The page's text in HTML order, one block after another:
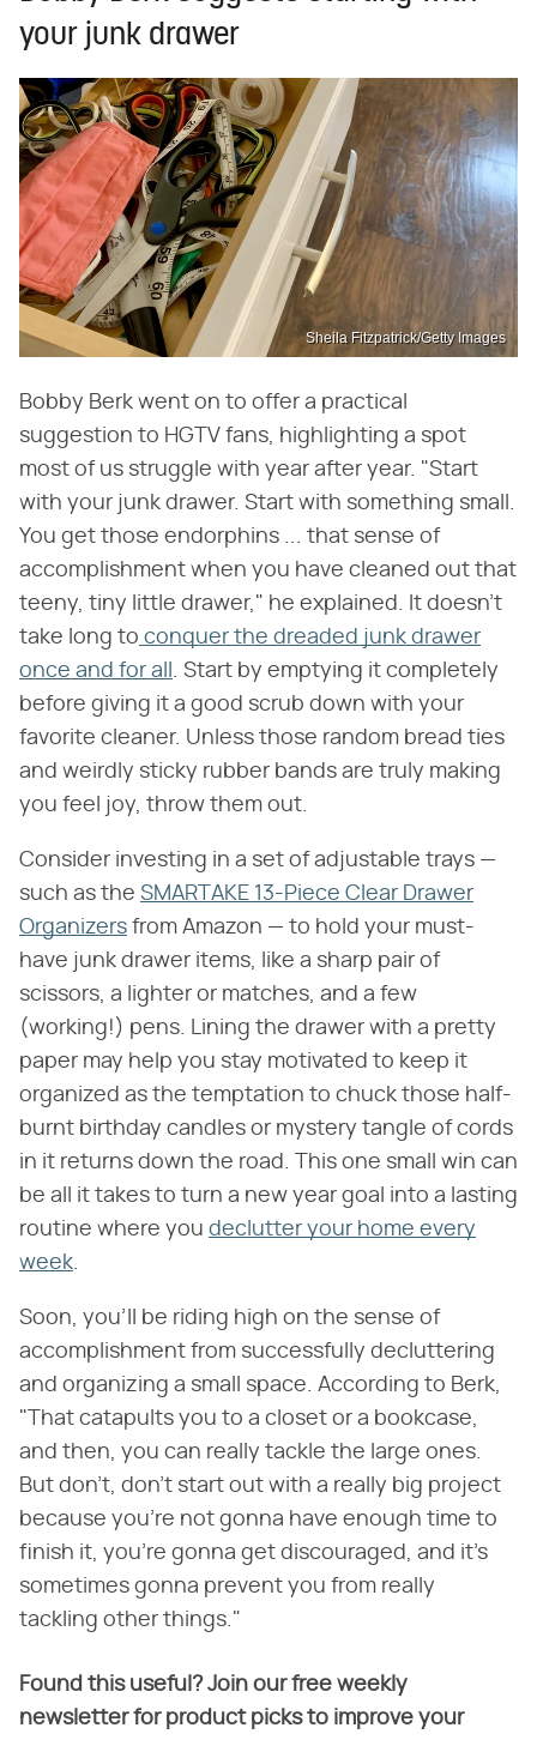
your junk drawer
Sheila Fitzpatrick/Getty Images
Bobby Berk went on to offer a practical
suggestion to HGTV fans, highlighting a spot
most of us struggle with year after year. "Start
with your junk drawer. Start with something small.
You get those endorphins ... that sense of
accomplishment when you have cleaned out that
teeny, tiny little drawer," he explained. It doesn't
take long to conquer the dreaded junk drawer
once and for all . Start by emptying it completely
before giving it a good scrub down with your
favorite cleaner. Unless those random bread ties
and weirdly sticky rubber bands are truly making
you feel joy, throw them out.
Consider investing in a set of adjustable trays —
such as the SMARTAKE 13-Piece Clear Drawer
Organizers from Amazon — to hold your must-
have junk drawer items, like a sharp pair of
scissors, a lighter or matches, and a few
(working!) pens. Lining the drawer with a pretty
paper may help you stay motivated to keep it
organized as the temptation to chuck those half-
burnt birthday candles or mystery tangle of cords
in it returns down the road. This one small win can
be all it takes to turn a new year goal into a lasting
routine where you declutter your home every
week.
Soon, you'll be riding high on the sense of
accomplishment from successfully decluttering
and organizing a small space. According to Berk,
"That catapults you to a closet or a bookcase,
and then, you can really tackle the large ones.
But don't, don't start out with a really big project
because you're not gonna have enough time to
finish it, you're gonna get discouraged, and it's
sometimes gonna prevent you from really
tackling other things."
Found this useful? Join our free weekly
newsletter for product picks to improve your